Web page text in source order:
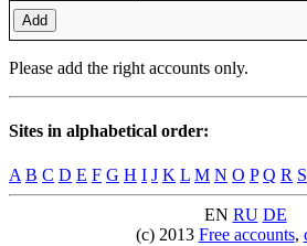
Add
Please add the right accounts only.
Sites in alphabetical order:
A B C D E F G H I J K L M N O P Q R S
EN RU DE
(c) 2013 Free accounts,